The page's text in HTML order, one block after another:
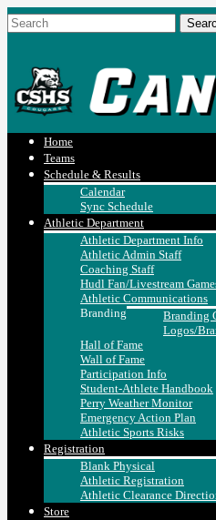
Home
Teams
Schedule & Results
Calendar
Sync Schedule
Athletic Department
Athletic Department Info
Athletic Admin Staff
Coaching Staff
Hudl Fan/Livestream
Athletic Communications
Branding
Branding
Logos/
Hall of Fame
Wall of Fame
Participation Info
Student-Athlete Handbook
Perry Weather Monitor
Emergency Action Plan
Athletic Sports Risks
Registration
Blank Physical
Athletic Registration
Athletic Clearance
Store